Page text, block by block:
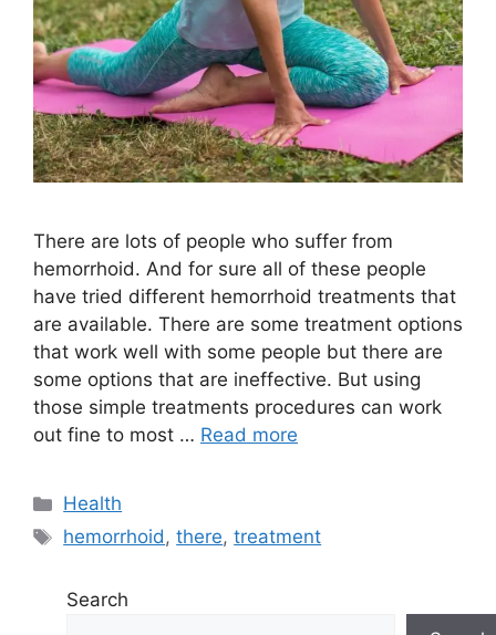
There are lots of people who suffer from
hemorrhoid. And for sure all of these people
have tried different hemorrhoid treatments that
are available. There are some treatment options
that work well with some people but there are
some options that are ineffective. But using
those simple treatments procedures can work
out fine to most … Read more
Categories
Health
Tags
hemorrhoid,there,treatment
Search